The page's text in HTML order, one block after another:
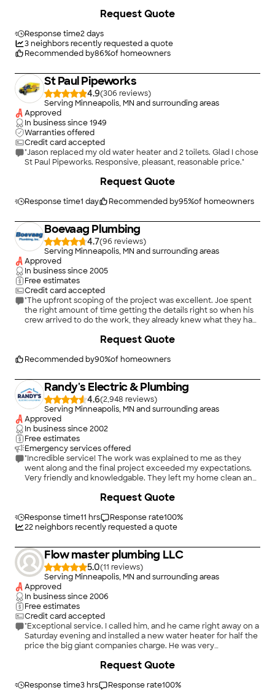
The workers were very professional and friendly. The installer
pleased with results"
Response time2 days
3neighbors recently requested a quote
Recommended by86%of homeowners
Request Quote
St Paul Pipeworks
4.9(306
)
Serving Minneapolis, MN and surrounding areas
Approved
In business since1949
Warranties offered
Credit card accepted
"Jason replaced my old water heater and 2 toilets. Glad I chose
St Paul Pipeworks. Responsive, pleasant, reasonable price."
Response time1 day Recommended by95%of homeowners
Request Quote
Boevaag Plumbing
4.7(96
)
Serving Minneapolis, MN and surrounding areas
Approved
In business since2005
Free estimates
Credit card accepted
"The upfront scoping of the project was excellent. Joe spent
the right amount of time getting the details right so when his
crew arrived to do the work, they already knew what they had
me an extended warranty for the water heater over and above
Recommended by90%of homeowners
Request Quote
Randy's Electric & Plumbing
4.6(2,948
)
Serving Minneapolis, MN and surrounding areas
Approved
In business since2002
Free estimates
Emergency services offered
"Incredible service! The work was explained to me as they
went along and the final project exceeded my expectations.
Very friendly and knowledgable. They left my home clean and
future electrical work."
Response time11 hrs Response rate100%
22neighbors recently requested a quote
Request Quote
Flow master plumbing LLC
5.0(11
)
Serving Minneapolis, MN and surrounding areas
Approved
In business since2006
Free estimates
Credit card accepted
"Exceptional service. I called him, and he came right away on a
Saturday evening and installed a new water heater for half the
price the big giant companies charge. He was very
Response time3 hrs Response rate100%
Request Quote